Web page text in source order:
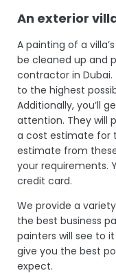
An exterior
A painting of a
be cleaned up and
contractor in Dubai.
to the highest
Additionally, you’ll
attention. They will
a cost estimate for
estimate from
your requirements.
credit card.
We provide a
the best business
painters will see to
give you the best
expect.